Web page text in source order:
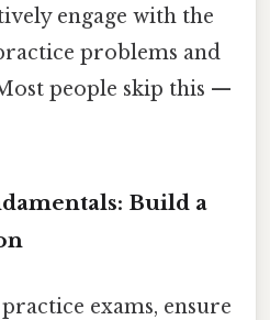
engage with the
problems and
people skip this —
Build a
exams, ensure